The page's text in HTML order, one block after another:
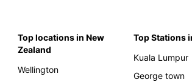
Top locations in New
Zealand
Wellington
Top Stations
Kuala Lumpur
George town